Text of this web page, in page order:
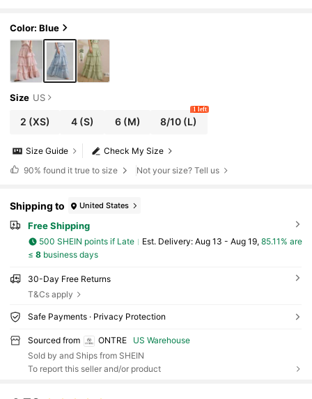
Color: Blue
Size US
2 (XS) 4(S) 6(M) 8/10 (L)
1 left
Check My Size
Size Guide
90% found it true to size Not your size? Tell us
Shipping to United States
Free Shipping
500 SHEIN points if Late ​Est. Delivery: Aug 13 - Aug 19, 85.11% are
≤ 8business days
30-Day Free Returns
T&Cs apply
Safe Payments · Privacy Protection
Sourced from ONTRE
US Warehouse
Sold by and Ships from SHEIN
To report this seller and/or product